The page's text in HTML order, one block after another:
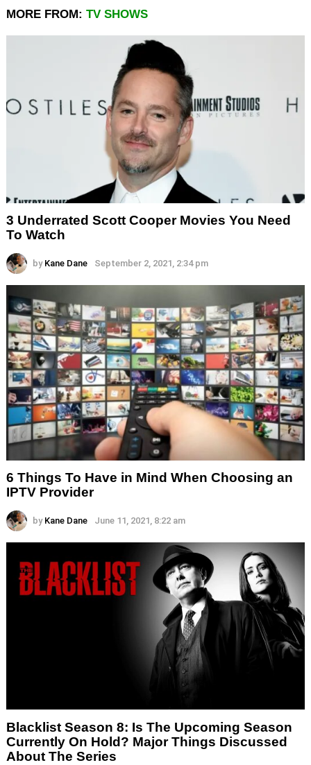
MORE FROM: TV SHOWS
3 Underrated Scott Cooper Movies You Need
To Watch
by Kane Dane September 2, 2021, 2:34 pm
6 Things To Have in Mind When Choosing an
IPTV Provider
by Kane Dane June 11, 2021, 8:22 am
Blacklist Season 8: Is The Upcoming Season
Currently On Hold? Major Things Discussed
About The Series